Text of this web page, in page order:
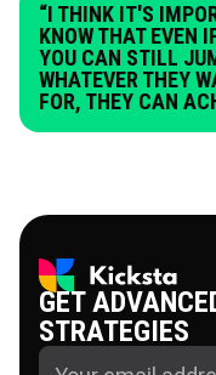
“I THINK IT'S
KNOW THAT EVEN
YOU CAN STILL
WHATEVER THEY
FOR, THEY CAN
GET
STRATEGIES